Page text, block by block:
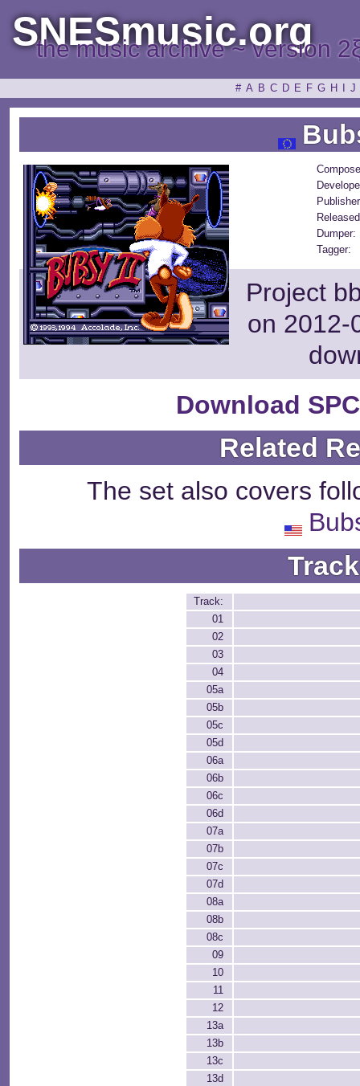
SNESmusic.org
the music archive ~ version
# A B C D E F G H J
Dumper:
Tagger:
Project
on 2012-
Download
Related
The set also covers
Track:
01
02
03
04
05a
05b
05c
05d
06a
06b
06c
06d
07a
07b
07c
07d
08a
08b
08c
09
10
11
12
13a
13b
13c
13d